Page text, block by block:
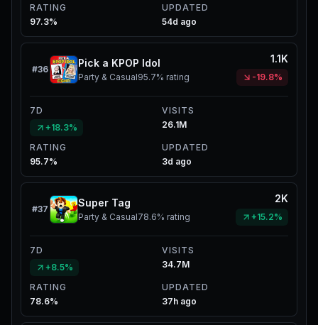
RATING
97.3%
UPDATED
54d ago
#36
Pick a KPOP Idol
Party & Casual95.7% rating
1.1K
-19.8%
7D
+18.3%
VISITS
26.1M
RATING
95.7%
UPDATED
3d ago
#37
Super Tag
Party & Casual78.6% rating
2K
+15.2%
7D
+8.5%
VISITS
34.7M
RATING
78.6%
UPDATED
37h ago